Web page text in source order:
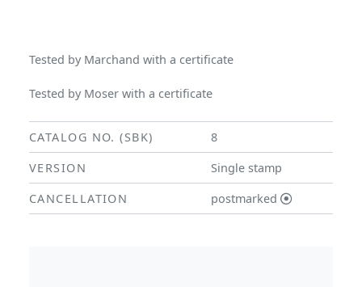
Tested by Marchand with a certificate
Tested by Moser with a certificate
CATALOG NO. (SBK)
8
VERSION
Single stamp
CANCELLATION
postmarked